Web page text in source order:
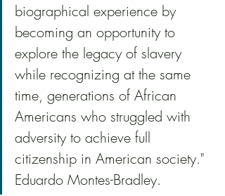
biographical experience by
becoming an opportunity to
explore the legacy of slavery
while recognizing at the same
time, generations of African
Americans who struggled with
adversity to achieve full
citizenship in American society."
Eduardo Montes-Bradley.